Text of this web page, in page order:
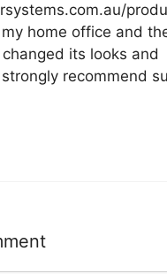
home office and
its looks and
recommend